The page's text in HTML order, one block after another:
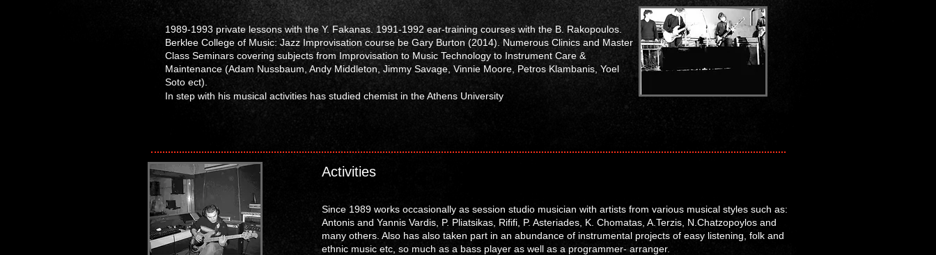
1989-1993 private lessons with the Y. Fakanas. 1991-1992 ear-training courses with the B. Rakopoulos.
Berklee College of Music: Jazz Improvisation course be Gary Burton (2014). Numerous Clinics and Master
Class Seminars covering subjects from Improvisation to Music Technology to Instrument Care &
Maintenance (Adam Nussbaum, Andy Middleton, Jimmy Savage, Vinnie Moore, Petros Klambanis, Yoel
Soto ect)
In step with his musical activities has studied chemist in the Athens University
Activities
Since 1989 works occasionally as session studio musician with artists from various musical styles such as:
Antonis and Yannis Vardis, P. Pliatsikas, Rififi, P. Asteriades, K. Chomatas, A.Terzis, N.Chatzopoylos and
many others. Also has also taken part in an abundance of instrumental projects of easy listening, folk and
ethnic music etc, so much as a bass player as well as a programmer- arranger.